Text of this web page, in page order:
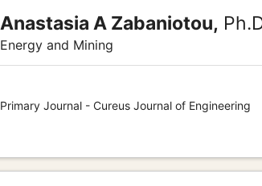
Anastasia A Zabaniotou,
Energy and Mining
Primary Journal - Cureus Journal of Engineering